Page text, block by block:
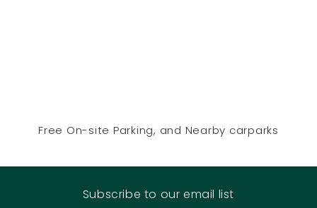
Free On-site Parking, and Nearby carparks
Subscribe to our email list